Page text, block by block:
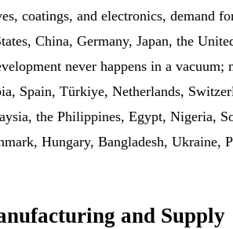
coatings, and electronics,
China, Germany, Japan, the
never happens in a
Spain, Türkiye, Netherlands,
the Philippines, Egypt, Nigeria,
Hungary, Bangladesh,
and Supply